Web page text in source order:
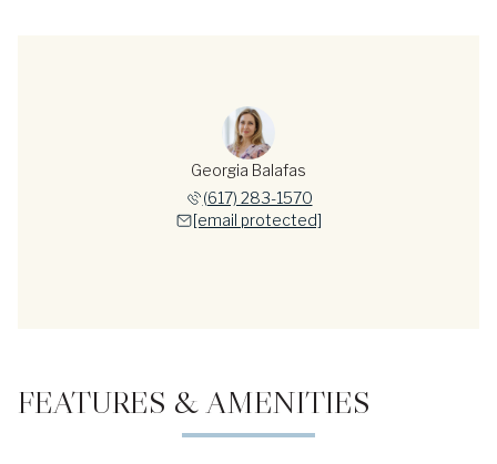
Georgia Balafas
(617) 283-1570
[email protected]
FEATURES & AMENITIES